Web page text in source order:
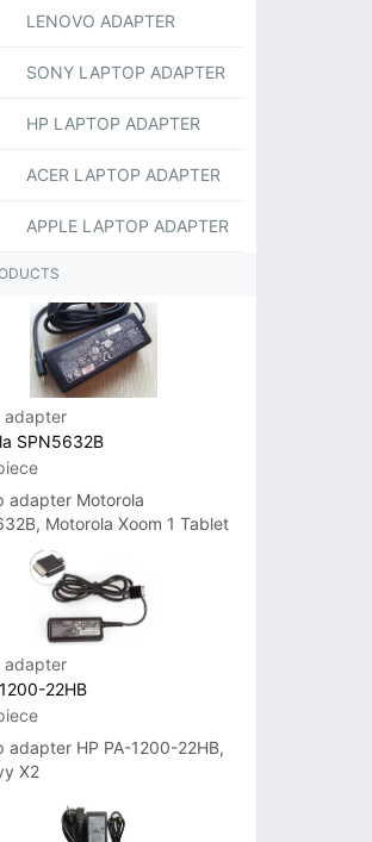
LENOVO ADAPTER
SONY LAPTOP ADAPTER
HP LAPTOP ADAPTER
ACER LAPTOP ADAPTER
APPLE LAPTOP ADAPTER
adapter
SPN5632B
adapter Motorola
Motorola Xoom 1 Tablet
adapter
22HB
adapter HP PA-1200-22HB,
X2